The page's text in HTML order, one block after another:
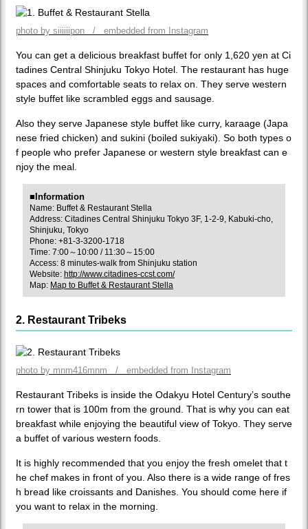
photo by siiiiiipon / embedded from Instagram
You can get a delicious breakfast buffet for only 1,620 yen at Ci
tadines Central Shinjuku Tokyo Hotel. The restaurant has huge
spaces and comfortable seats to relax on. They serve western
style buffet like scrambled eggs and sausage.
Also they serve Japanese style buffet like curry, karaage (Japa
nese fried chicken) and sukini (boiled sukiyaki). So both types o
f people who prefer Japanese or western style breakfast can e
njoy the meal.
■Information
Name: Buffet & Restaurant Stella
Address: Citadines Central Shinjuku Tokyo 3F, 1-2-9, Kabuki-cho,
Shinjuku, Tokyo
Phone: +81-3-3200-1718
Time: 7:00～10:00 / 11:30～15:00
Access: 8 minutes-walk from Shinjuku station
Website: http://www.citadines-ccst.com/
Map: Map to Buffet & Restaurant Stella
2. Restaurant Tribeks
photo by mnm416mnm / embedded from Instagram
Restaurant Tribeks is inside the Odakyu Hotel Century’s southe
rn tower that is 100m from the ground. That is why you can eat
breakfast while enjoying the beautiful view of Tokyo. They serve
a buffet of various western foods.
It is highly recommended that you enjoy the fresh omelet that t
he chef makes in front of you. Also there is a wide range of fres
h bread like croissants and Danishes. You should come here if
you want to relax in the morning.